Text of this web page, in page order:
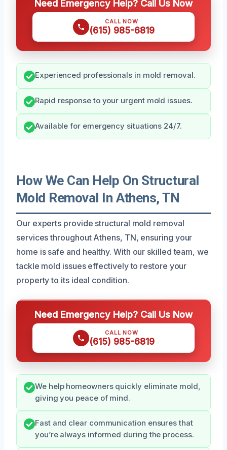
Need Emergency Help? Call Us Now
CALL NOW
(615) 985-6819
Experienced professionals in mold removal.
Rapid response to your urgent mold issues.
Available for emergency situations 24/7.
How We Can Help On Structural
Mold Removal In Athens, TN
Our experts provide structural mold removal
services throughout Athens, TN, ensuring your
home is safe and healthy. With our skilled team, we
tackle mold issues effectively to restore your
property to its ideal condition.
Need Emergency Help? Call Us Now
CALL NOW
(615) 985-6819
We help homeowners quickly eliminate mold,
giving you peace of mind.
Fast and clear communication ensures that
you’re always informed during the process.